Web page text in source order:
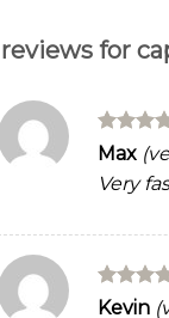
reviews for
Rated4
out of 5
Max
Very
Rated 4
Kevin